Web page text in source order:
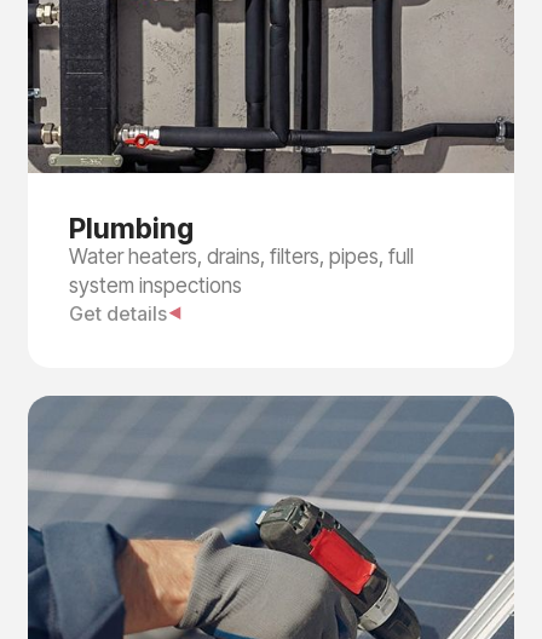
Plumbing
Water heaters, drains, filters, pipes, full
system inspections
Get details